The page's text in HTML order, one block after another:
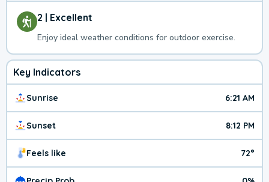
2 | Excellent
Enjoy ideal weather conditions for outdoor exercise.
Key Indicators
Sunrise 6:21 AM
Sunset 8:12 PM
Feels like 72°